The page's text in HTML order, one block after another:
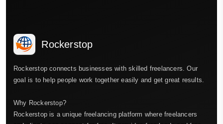
Rockerstop
Rockerstop connects businesses with skilled freelancers. Our
goal is to help people work together easily and get great results.
Why Rockerstop?
Rockerstop is a unique freelancing platform where freelancers